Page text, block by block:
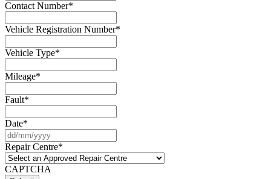
Contact Number*
Vehicle Registration Number*
Vehicle Type*
Mileage*
Fault*
Date*
slash
MM
slash
Repair Centre*
CAPTCHA